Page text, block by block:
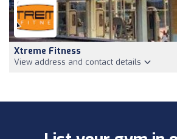
Xtreme Fitness
View address and contact details